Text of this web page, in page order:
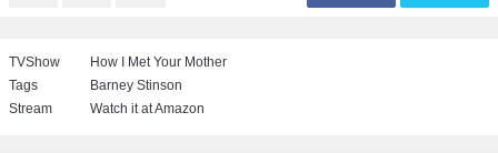
TVShow
How I Met Your Mother
Tags
Barney Stinson
Stream
Watch it at Amazon